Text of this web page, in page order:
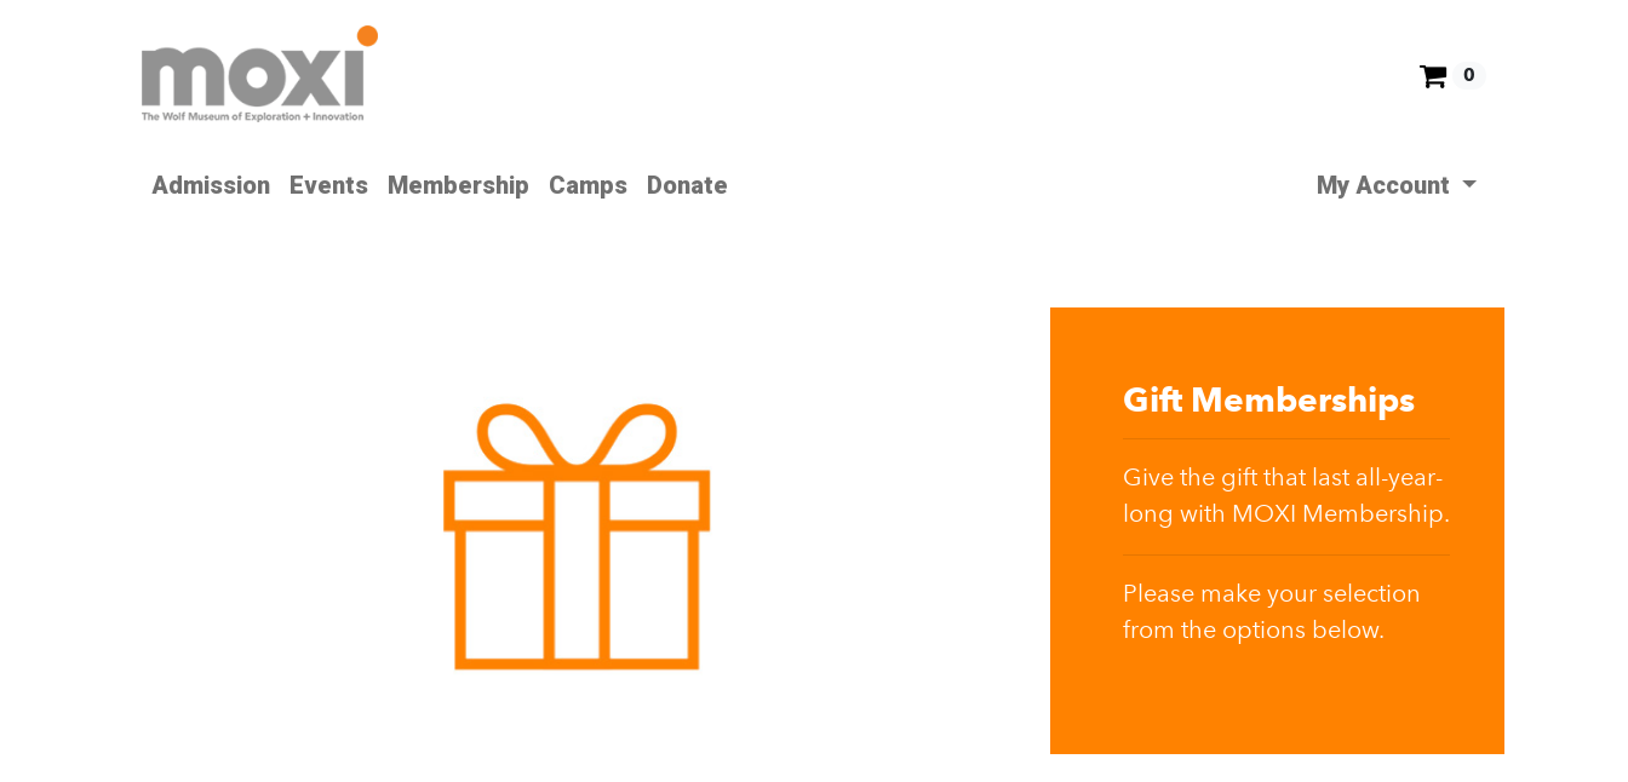
0
Admission Events Membership Camps Donate My Account
Gift Memberships
Give the gift that last all-year-
long with MOXI Membership.
Please make your selection
from the options below.